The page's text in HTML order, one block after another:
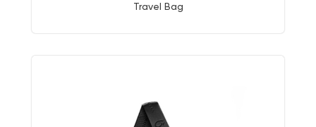
Travel Bag